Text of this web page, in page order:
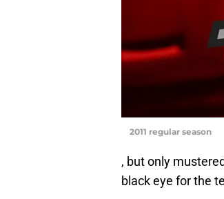
2011 regular season
, but only
black eye for the